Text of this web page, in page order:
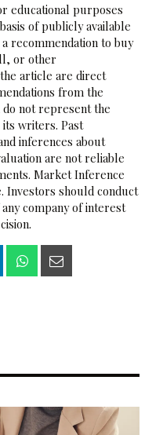
educational purposes
of publicly available
recommendation to buy
or other
article are direct
from the
do not represent the
writers. Past
inferences about
are not reliable
Market Inference
Investors should conduct
company of interest